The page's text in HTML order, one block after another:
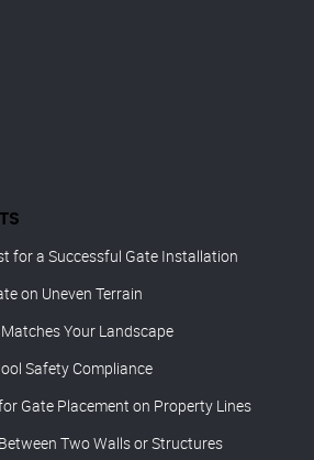
for a Successful Gate Installation
on Uneven Terrain
Your Landscape
Safety Compliance
Gate Placement on Property Lines
Two Walls or Structures